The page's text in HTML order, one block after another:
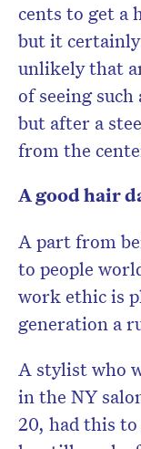
cents to get a
but it certainly
unlikely that
of seeing
but after a
from the
A good hair
A part from
to people
work ethic is
generation a
A stylist who
in the NY
20, had this to